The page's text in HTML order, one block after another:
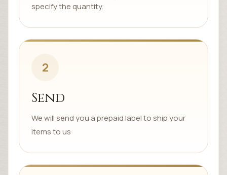
specify the quantity.
2
Send
We will send you a prepaid label to ship your
items to us